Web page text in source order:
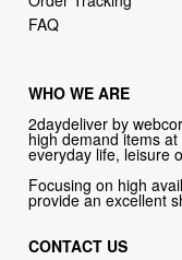
FAQ
WHO WE ARE
2daydeliver by
high demand items
everyday life, leisure
Focusing on high
provide an excellent
CONTACT US